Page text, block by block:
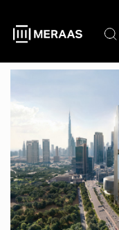
main
content